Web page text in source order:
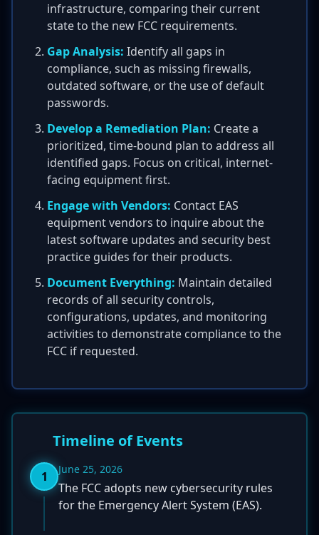
infrastructure, comparing their current
state to the new FCC requirements.
Gap Analysis: Identify all gaps in
compliance, such as missing firewalls,
outdated software, or the use of default
passwords.
Develop a Remediation Plan: Create a
prioritized, time-bound plan to address all
identified gaps. Focus on critical, internet-
facing equipment first.
Engage with Vendors: Contact EAS
equipment vendors to inquire about the
latest software updates and security best
practice guides for their products.
Document Everything: Maintain detailed
records of all security controls,
configurations, updates, and monitoring
activities to demonstrate compliance to the
FCC if requested.
Timeline of Events
1 June 25, 2026
The FCC adopts new cybersecurity rules
for the Emergency Alert System (EAS).